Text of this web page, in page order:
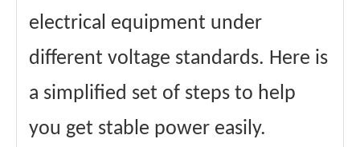
electrical equipment under
different voltage standards. Here is
a simplified set of steps to help
you get stable power easily.